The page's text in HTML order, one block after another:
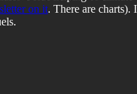
on it. There are charts).